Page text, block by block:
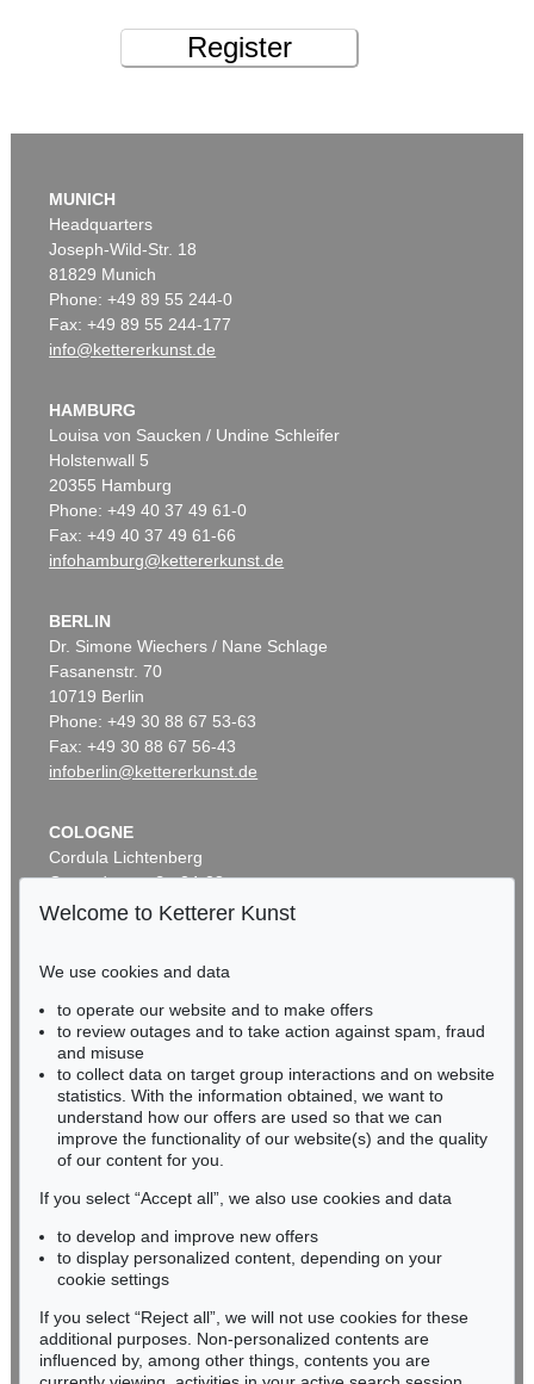
Register
MUNICH
Headquarters
Joseph-Wild-Str. 18
81829 Munich
Phone: +49 89 55 244-0
Fax: +49 89 55 244-177
info@kettererkunst.de
HAMBURG
Louisa von Saucken / Undine Schleifer
Holstenwall 5
20355 Hamburg
Phone: +49 40 37 49 61-0
Fax: +49 40 37 49 61-66
infohamburg@kettererkunst.de
BERLIN
Dr. Simone Wiechers / Nane Schlage
Fasanenstr. 70
10719 Berlin
Phone: +49 30 88 67 53-63
Fax: +49 30 88 67 56-43
infoberlin@kettererkunst.de
COLOGNE
Cordula Lichtenberg
Gertrudenstraße 24-28
50667 Cologne
BADEN-WÜRTTEMBERG
HESSEN
RHINELAND-PALATINATE
Miriam Heß
Phone: +49 62 21 58 80-038
Fax: +49 62 21 58 80-595
infoheidelberg@kettererkunst.de
Never miss an auction again!
We will inform you in time.
Welcome to Ketterer Kunst
We use cookies and data
to operate our website and to make offers
to review outages and to take action against spam, fraud
and misuse
to collect data on target group interactions and on website
statistics. With the information obtained, we want to
understand how our offers are used so that we can
improve the functionality of our website(s) and the quality
of our content for you.
If you select “Accept all”, we also use cookies and data
to develop and improve new offers
to display personalized content, depending on your
cookie settings
If you select “Reject all”, we will not use cookies for these
additional purposes. Non-personalized contents are
influenced by, among other things, contents you are